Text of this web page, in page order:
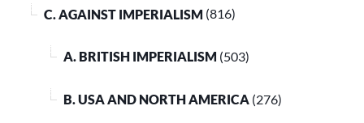
C. AGAINST IMPERIALISM (816)
A. BRITISH IMPERIALISM (503)
B. USA AND NORTH AMERICA (276)